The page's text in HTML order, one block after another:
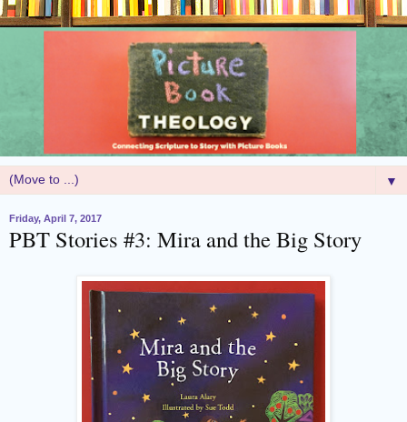
▼
Friday, April 7, 2017
PBT Stories #3: Mira and the Big Story